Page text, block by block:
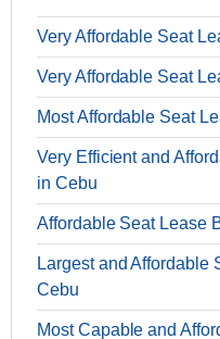
Very Affordable Seat
Very Affordable Seat
Most Affordable Seat
Very Efficient and
in Cebu
Affordable Seat Lease
Largest and Affordable
Cebu
Most Capable and